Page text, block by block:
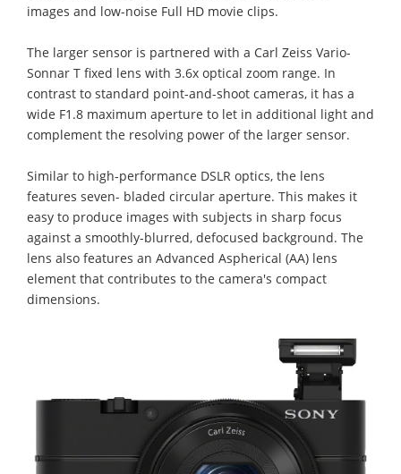
images and low-noise Full HD movie clips.
The larger sensor is partnered with a Carl Zeiss Vario-
Sonnar T fixed lens with 3.6x optical zoom range. In
contrast to standard point-and-shoot cameras, it has a
wide F1.8 maximum aperture to let in additional light and
complement the resolving power of the larger sensor.
Similar to high-performance DSLR optics, the lens
features seven- bladed circular aperture. This makes it
easy to produce images with subjects in sharp focus
against a smoothly-blurred, defocused background. The
lens also features an Advanced Aspherical (AA) lens
element that contributes to the camera's compact
dimensions.